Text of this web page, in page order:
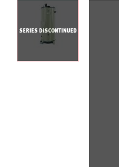
SERIES DISCONTINUED